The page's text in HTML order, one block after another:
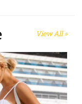
View All »